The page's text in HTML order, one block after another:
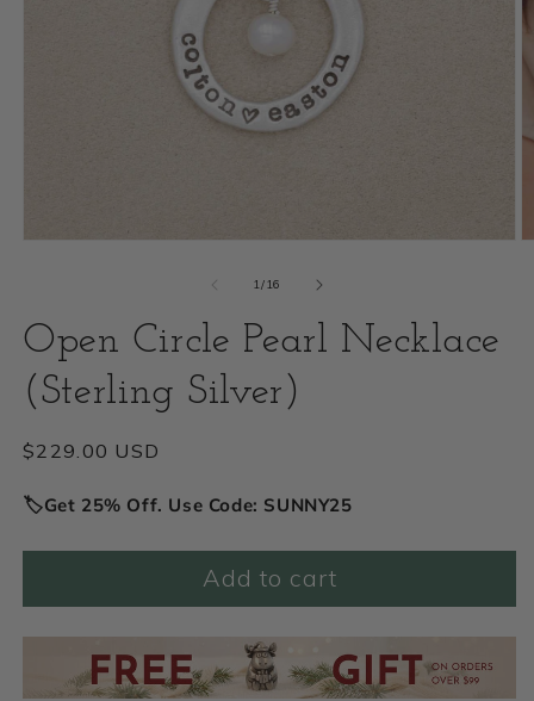
in
modal
1/of
16
Open Circle Pearl Necklace
(Sterling Silver)
Regular
$229.00 USD
🏷️Get 25% Off. Use Code: SUNNY25
Add to cart